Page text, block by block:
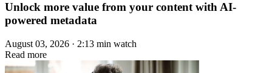
Unlock more value from your content with AI-
powered metadata
August 03, 2026 · 2:13 min watch
Read more